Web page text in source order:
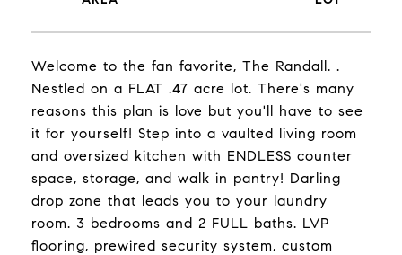
Welcome to the fan favorite, The Randall. .
Nestled on a FLAT .47 acre lot. There's many
reasons this plan is love but you'll have to see
it for yourself! Step into a vaulted living room
and oversized kitchen with ENDLESS counter
space, storage, and walk in pantry! Darling
drop zone that leads you to your laundry
room. 3 bedrooms and 2 FULL baths. LVP
flooring, prewired security system, custom